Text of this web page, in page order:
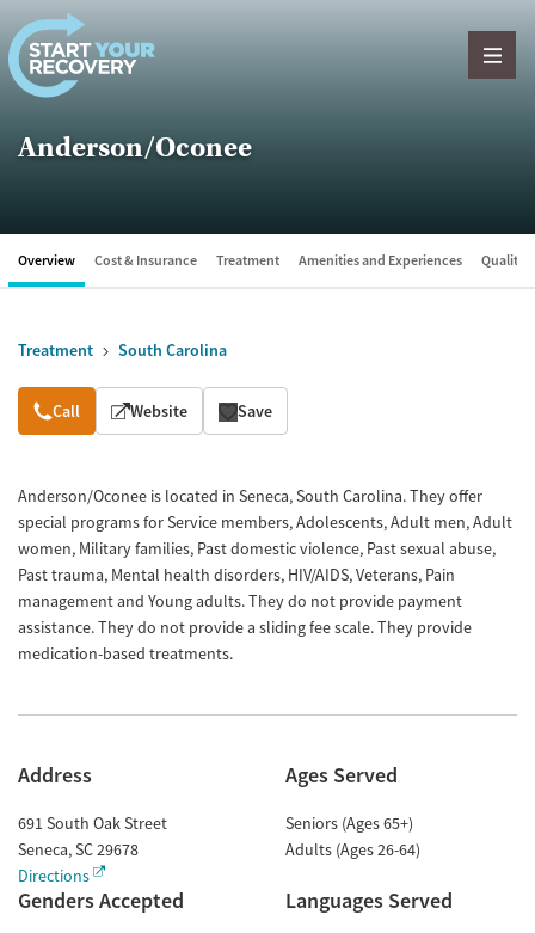
Skip to content
Anderson/Oconee
Overview Cost & Insurance Treatment Amenities and Experiences Quality
Treatment South Carolina
Overview
Call Website Save
Anderson/Oconee is located in Seneca, South Carolina. They offer
special programs for Service members, Adolescents, Adult men, Adult
women, Military families, Past domestic violence, Past sexual abuse,
Past trauma, Mental health disorders, HIV/AIDS, Veterans, Pain
management and Young adults. They do not provide payment
assistance. They do not provide a sliding fee scale. They provide
medication-based treatments.
Address
691 South Oak Street
Seneca,SC29678
Directions
Ages Served
Seniors (Ages 65+)
Adults (Ages 26-64)
Genders Accepted Languages Served